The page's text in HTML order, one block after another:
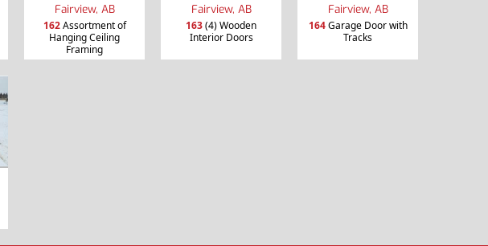
Fairview, AB
162Assortment of
Hanging Ceiling
Framing
Fairview, AB
163(4) Wooden
Interior Doors
Fairview, AB
164Garage Door with
Tracks